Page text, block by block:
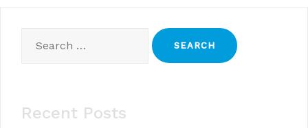
for:
Recent Posts